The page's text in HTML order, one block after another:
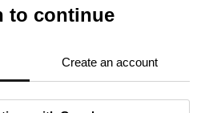
to continue
Create an account